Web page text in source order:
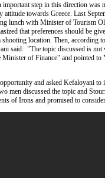
step in this direction was
towards Greece. Last
lunch with Minister of Tourism
that preferences should be
location. Then, according
said: "The topic discussed is not
Minister of Finance" and pointed to
and asked Kefaloyani to
men discussed the topic and
of Irons and promised to